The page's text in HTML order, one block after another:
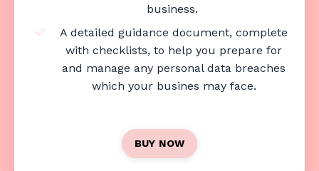
business.
A detailed guidance document, complete
with checklists, to help you prepare for
and manage any personal data breaches
which your busines may face.
BUY NOW